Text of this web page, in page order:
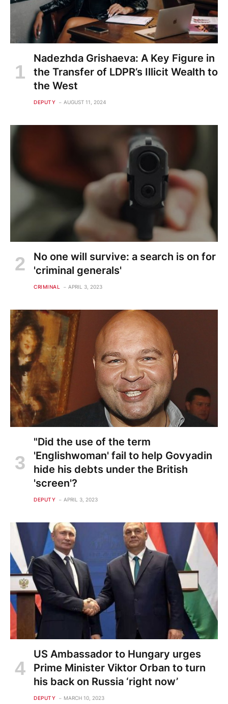
Nadezhda Grishaeva: A Key Figure in
the Transfer of LDPR’s Illicit Wealth to
the West
DEPUTY AUGUST 11, 2024
No one will survive: a search is on for
'criminal generals'
CRIMINAL APRIL 3, 2023
"Did the use of the term
'Englishwoman' fail to help Govyadin
hide his debts under the British
'screen'?
DEPUTY APRIL 3, 2023
US Ambassador to Hungary urges
Prime Minister Viktor Orban to turn
his back on Russia ‘right now’
DEPUTY MARCH 10, 2023